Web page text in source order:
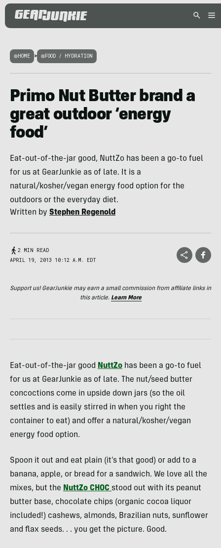
HOME > FOOD / HYDRATION
Primo Nut Butter brand a
great outdoor ‘energy
food’
Eat-out-of-the-jar good, NuttZo has been a go-to fuel
for us at GearJunkie as of late. It is a
natural/kosher/vegan energy food option for the
outdoors or the everyday diet.
Written by Stephen Regenold
2 MIN READ
APRIL 19, 2013 10:12 A.M. EDT
Support us! GearJunkie may earn a small commission from affiliate links in
this article. Learn More
Eat-out-of-the-jar good NuttZo has been a go-to fuel
for us at GearJunkie as of late. The nut/seed butter
concoctions come in upside down jars (so the oil
settles and is easily stirred in when you right the
container to eat) and offer a natural/kosher/vegan
energy food option.
Spoon it out and eat plain (it’s that good) or add to a
banana, apple, or bread for a sandwich. We love all the
mixes, but the NuttZo CHOC stood out with its peanut
butter base, chocolate chips (organic cocoa liquor
included!) cashews, almonds, Brazilian nuts, sunflower
and flax seeds. . . you get the picture. Good.